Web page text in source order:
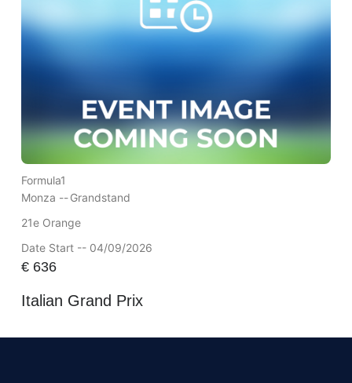
Formula1
Monza --Grandstand
21e Orange
Date Start -- 04/09/2026
€636
Italian Grand Prix